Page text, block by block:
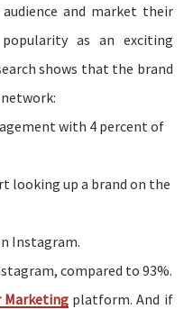
and market their
as an exciting
shows that the brand
with 4 percent of
looking up a brand on the
Instagram.
compared to 93%.
Marketingplatform. And if